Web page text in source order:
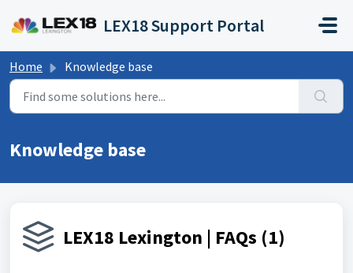
LEX18 Support Portal
Home Knowledge base
Knowledge base
LEX18 Lexington | FAQs (1)